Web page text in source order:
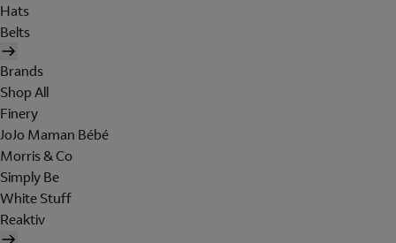
Hats
Belts
Brands
Shop All
Finery
JoJo Maman Bébé
Morris & Co
Simply Be
White Stuff
Reaktiv